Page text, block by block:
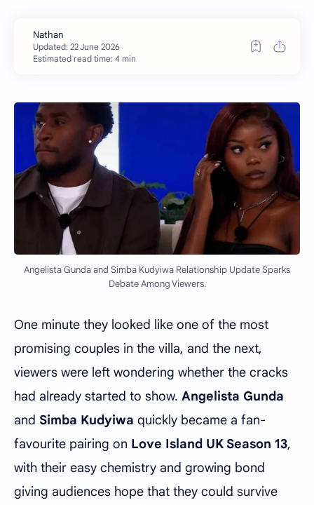
Estimated read time: 4 min
Angelista Gunda and Simba Kudyiwa Relationship Update Sparks
Debate Among Viewers.
One minute they looked like one of the most
promising couples in the villa, and the next,
viewers were left wondering whether the cracks
had already started to show. Angelista Gunda
and Simba Kudyiwa quickly became a fan-
favourite pairing on Love Island UK Season 13,
with their easy chemistry and growing bond
giving audiences hope that they could survive